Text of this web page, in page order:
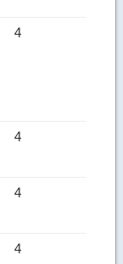
4
4
4
4